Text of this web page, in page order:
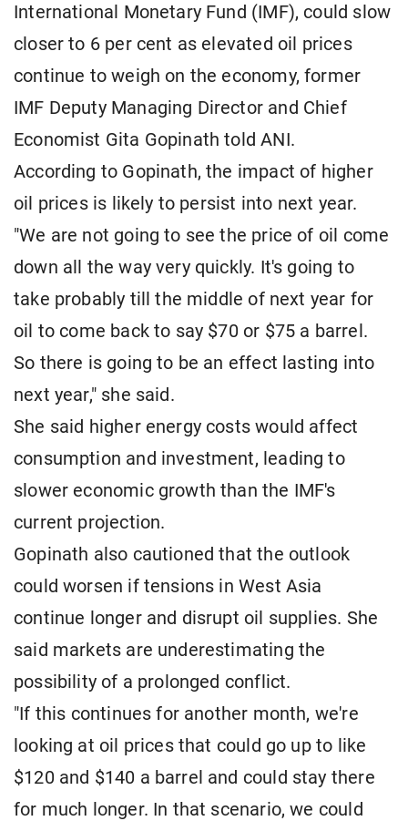
International Monetary Fund (IMF), could slow
closer to 6 per cent as elevated oil prices
continue to weigh on the economy, former
IMF Deputy Managing Director and Chief
Economist Gita Gopinath told ANI.
According to Gopinath, the impact of higher
oil prices is likely to persist into next year.
"We are not going to see the price of oil come
down all the way very quickly. It's going to
take probably till the middle of next year for
oil to come back to say $70 or $75 a barrel.
So there is going to be an effect lasting into
next year," she said.
She said higher energy costs would affect
consumption and investment, leading to
slower economic growth than the IMF's
current projection.
Gopinath also cautioned that the outlook
could worsen if tensions in West Asia
continue longer and disrupt oil supplies. She
said markets are underestimating the
possibility of a prolonged conflict.
"If this continues for another month, we're
looking at oil prices that could go up to like
$120 and $140 a barrel and could stay there
for much longer. In that scenario, we could